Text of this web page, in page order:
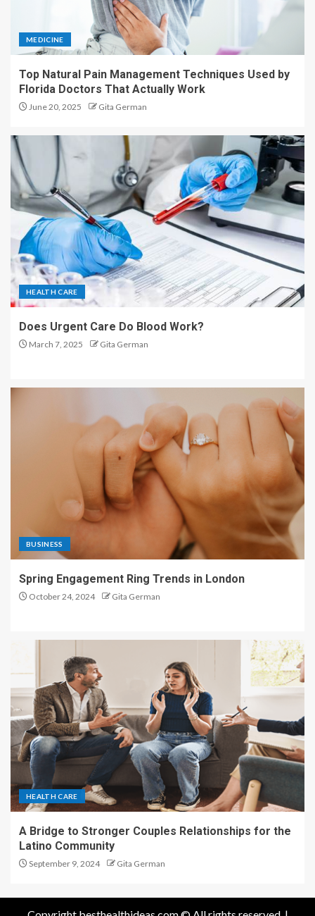
MEDICINE
Top Natural Pain Management Techniques Used by
Florida Doctors That Actually Work
June 20, 2025 Gita German
HEALTH CARE
Does Urgent Care Do Blood Work?
March 7, 2025 Gita German
BUSINESS
Spring Engagement Ring Trends in London
October 24, 2024 Gita German
HEALTH CARE
A Bridge to Stronger Couples Relationships for the
Latino Community
September 9, 2024 Gita German